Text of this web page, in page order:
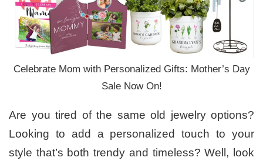
Celebrate Mom with Personalized Gifts: Mother’s Day
Sale Now On!
Are you tired of the same old jewelry options?
Looking to add a personalized touch to your
style that’s both trendy and timeless? Well, look